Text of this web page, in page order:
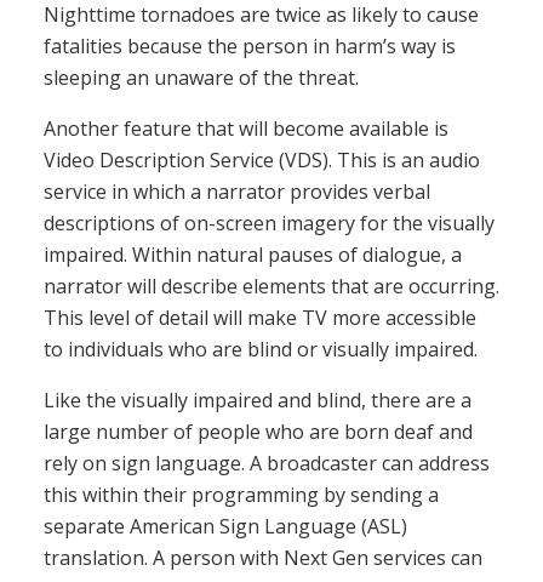
Nighttime tornadoes are twice as likely to cause
fatalities because the person in harm’s way is
sleeping an unaware of the threat.
Another feature that will become available is
Video Description Service (VDS). This is an audio
service in which a narrator provides verbal
descriptions of on-screen imagery for the visually
impaired. Within natural pauses of dialogue, a
narrator will describe elements that are occurring.
This level of detail will make TV more accessible
to individuals who are blind or visually impaired.
Like the visually impaired and blind, there are a
large number of people who are born deaf and
rely on sign language. A broadcaster can address
this within their programming by sending a
separate American Sign Language (ASL)
translation. A person with Next Gen services can